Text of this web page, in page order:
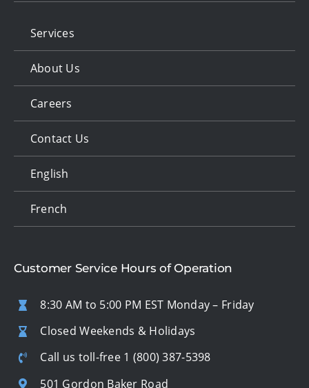
Services
About Us
Careers
Contact Us
English
French
Customer Service Hours of Operation
8:30 AM to 5:00 PM EST Monday – Friday
Closed Weekends & Holidays
Call us toll-free 1 (800) 387-5398
501 Gordon Baker Road